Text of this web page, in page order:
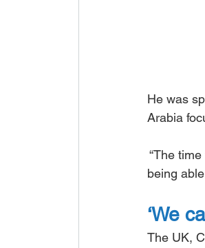
He was
Arabia
“The
being
‘We
The UK,